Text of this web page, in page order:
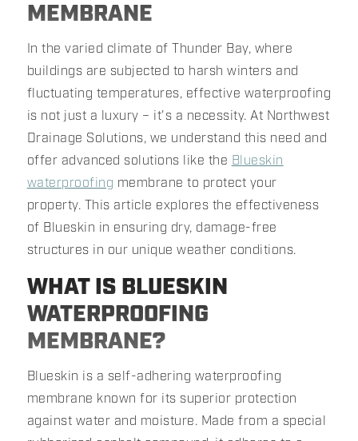
MEMBRANE
In the varied climate of Thunder Bay, where
buildings are subjected to harsh winters and
fluctuating temperatures, effective waterproofing
is not just a luxury – it's a necessity. At Northwest
Drainage Solutions, we understand this need and
offer advanced solutions like the Blueskin
waterproofing membrane to protect your
property. This article explores the effectiveness
of Blueskin in ensuring dry, damage-free
structures in our unique weather conditions.
WHAT IS BLUESKIN
WATERPROOFING
MEMBRANE?
Blueskin is a self-adhering waterproofing
membrane known for its superior protection
against water and moisture. Made from a special